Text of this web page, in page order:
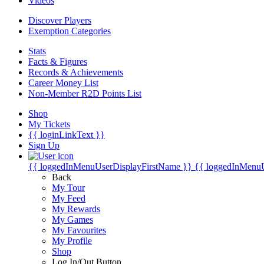
Discover Players
Exemption Categories
Stats
Facts & Figures
Records & Achievements
Career Money List
Non-Member R2D Points List
Shop
My Tickets
{{ loginLinkText }}
Sign Up
{{ loggedInMenuUserDisplayFirstName }} {{
Back
My Tour
My Feed
My Rewards
My Games
My Favourites
My Profile
Shop
Log In/Out Button